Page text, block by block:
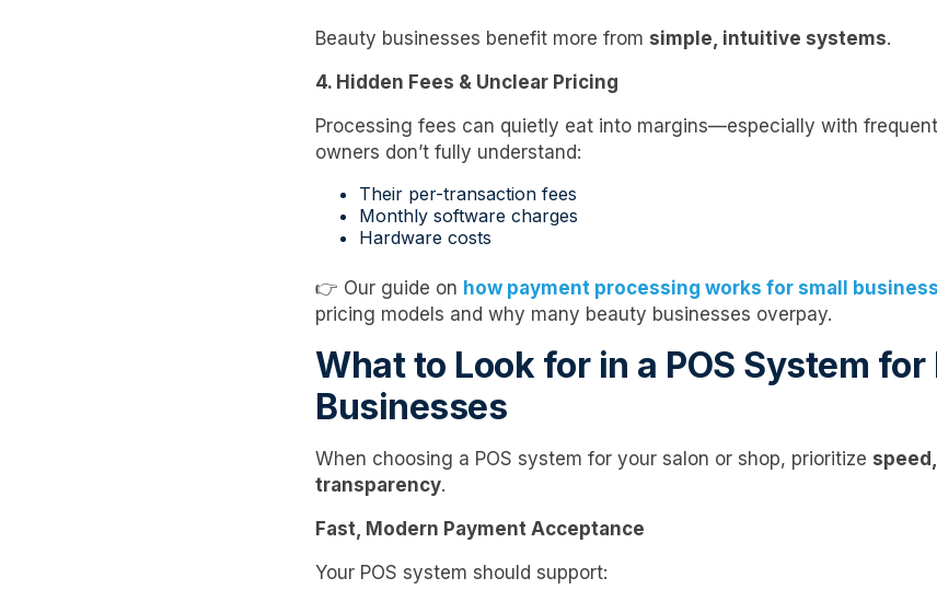
Beauty businesses benefit more from simple, intuitive systems.
4. Hidden Fees & Unclear Pricing
Processing fees can quietly eat into margins—especially with
owners don’t fully understand:
Their per-transaction fees
Monthly software charges
Hardware costs
👉 Our guide on how payment processing works for small
pricing models and why many beauty businesses overpay.
What to Look for in a POS System
Businesses
When choosing a POS system for your salon or shop, prioritize
transparency.
Fast, Modern Payment Acceptance
Your POS system should support: